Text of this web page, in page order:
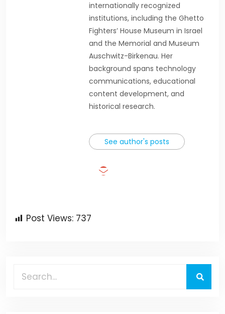
internationally recognized
institutions, including the Ghetto
Fighters’ House Museum in Israel
and the Memorial and Museum
Auschwitz-Birkenau. Her
background spans technology
communications, educational
content development, and
historical research.
See author's posts
Post Views: 737